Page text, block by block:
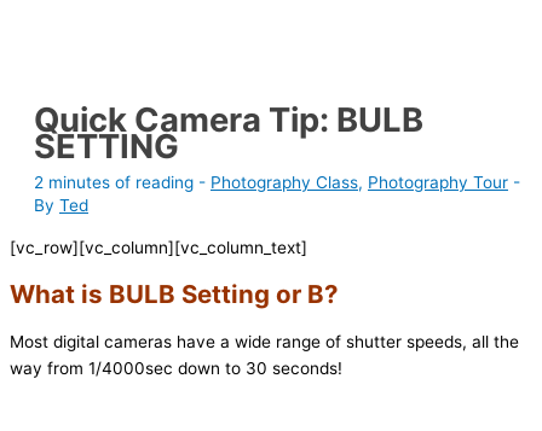
Quick Camera Tip: BULB
SETTING
2 minutes of reading - Photography Class, Photography Tour -
By Ted
[vc_row][vc_column][vc_column_text]
What is BULB Setting or B?
Most digital cameras have a wide range of shutter speeds, all the
way from 1/4000sec down to 30 seconds!